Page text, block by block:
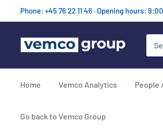
to
content
Phone: +45 76 22 11 46 · Opening hours:
Vemco
Home Vemco Analytics People
Go back to Vemco Group